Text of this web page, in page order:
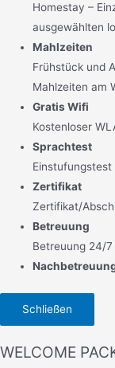
Homestay –
ausgewählten
Mahlzeiten
Frühstück und
Mahlzeiten am
Gratis Wifi
Kostenloser
Sprachtest
Zertifikat
Zertifikat/
Betreuung
Betreuung 24/
Schließen
WELCOME